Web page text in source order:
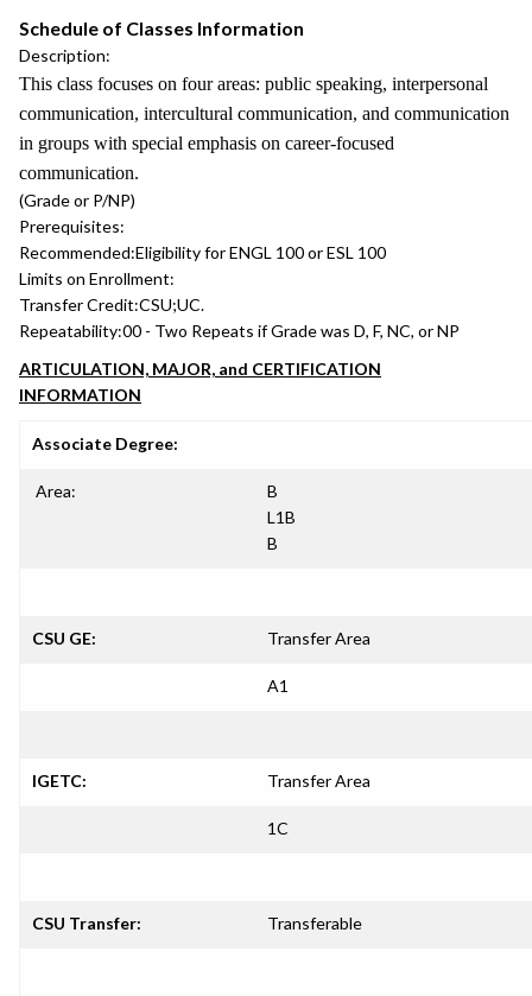
Schedule of Classes Information
Description:
This class focuses on four areas: public speaking, interpersonal
communication, intercultural communication, and communication
in groups with special emphasis on career-focused
communication.
(Grade or P/NP)
Prerequisites:
Recommended:Eligibility for ENGL 100 or ESL 100
Limits on Enrollment:
Transfer Credit:CSU;UC.
Repeatability:00 - Two Repeats if Grade was D, F, NC, or NP
ARTICULATION, MAJOR, and CERTIFICATION
INFORMATION
Associate Degree:
Area:
B
L1B
B
CSU GE: Transfer Area
A1
IGETC: Transfer Area
1C
CSU Transfer: Transferable